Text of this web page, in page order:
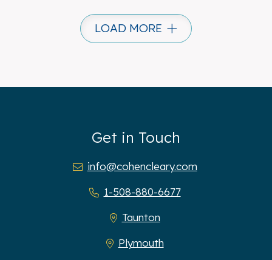
LOAD MORE
Get in Touch
info@cohencleary.com
1-508-880-6677
Taunton
Plymouth